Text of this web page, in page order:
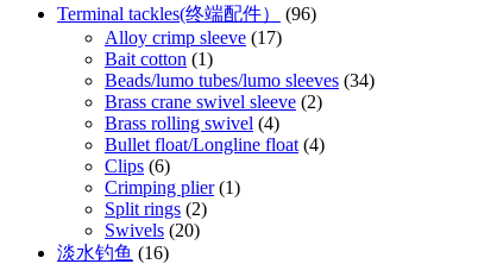
Terminal tackles(终端配件）
(96)
Alloy crimp sleeve (17)
Bait cotton (1)
Beads/lumo tubes/lumo sleeves (34)
Brass crane swivel sleeve (2)
Brass rolling swivel (4)
Bullet float/Longline float (4)
Clips (6)
Crimping plier (1)
Split rings (2)
Swivels (20)
淡水钓鱼 (16)